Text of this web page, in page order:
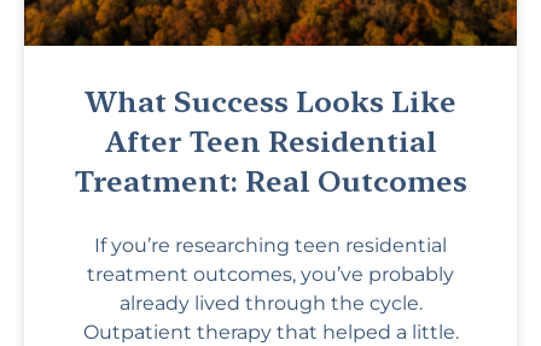
What Success Looks Like
After Teen Residential
Treatment: Real Outcomes
If you’re researching teen residential
treatment outcomes, you’ve probably
already lived through the cycle.
Outpatient therapy that helped a little.